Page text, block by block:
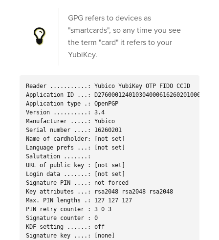
GPG refers to devices as
"smartcards", so any time you see
the term "card" it refers to your
YubiKey.
Reader ...........: Yubico YubiKey OTP FIDO CCID
Application ID ...: D2760001240103040006162602010000
Application type .: OpenPGP
Version ..........: 3.4
Manufacturer .....: Yubico
Serial number ....: 16260201
Name of cardholder: [not set]
Language prefs ...: [not set]
Salutation .......:
URL of public key : [not set]
Login data .......: [not set]
Signature PIN ....: not forced
Key attributes ...: rsa2048 rsa2048 rsa2048
Max. PIN lengths .: 127 127 127
PIN retry counter : 3 0 3
Signature counter : 0
KDF setting ......: off
Signature key ....: [none]